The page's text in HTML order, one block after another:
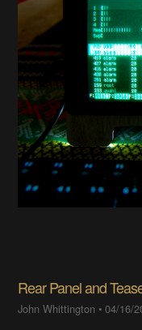
Rear Panel and
John Whittington •04/16/